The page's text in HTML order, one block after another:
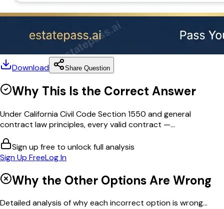
Download Share Question
Why This Is the Correct Answer
Under California Civil Code Section 1550 and general
contract law principles, every valid contract —...
Sign up free to unlock full analysis
Sign Up FreeLog In
Why the Other Options Are Wrong
Detailed analysis of why each incorrect option is wrong...